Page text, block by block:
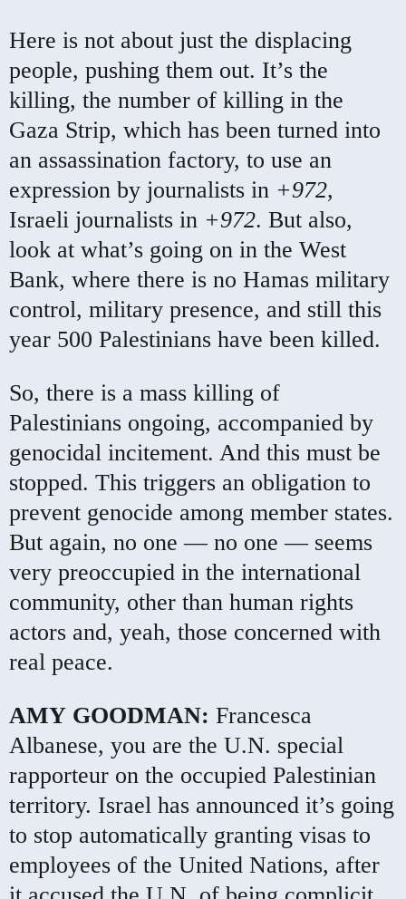
Here is not about just the displacing
people, pushing them out. It’s the
killing, the number of killing in the
Gaza Strip, which has been turned into
an assassination factory, to use an
expression by journalists in +972,
Israeli journalists in +972. But also,
look at what’s going on in the West
Bank, where there is no Hamas military
control, military presence, and still this
year 500 Palestinians have been killed.
So, there is a mass killing of
Palestinians ongoing, accompanied by
genocidal incitement. And this must be
stopped. This triggers an obligation to
prevent genocide among member states.
But again, no one — no one — seems
very preoccupied in the international
community, other than human rights
actors and, yeah, those concerned with
real peace.
AMY GOODMAN: Francesca
Albanese, you are the U.N. special
rapporteur on the occupied Palestinian
territory. Israel has announced it’s going
to stop automatically granting visas to
employees of the United Nations, after